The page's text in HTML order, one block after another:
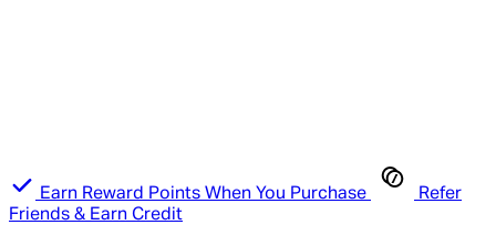
Earn Reward Points When You Purchase
Refer
Friends & Earn Credit